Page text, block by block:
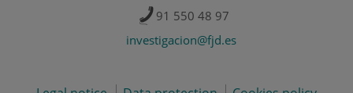
91 550 48 97
investigacion@fjd.es